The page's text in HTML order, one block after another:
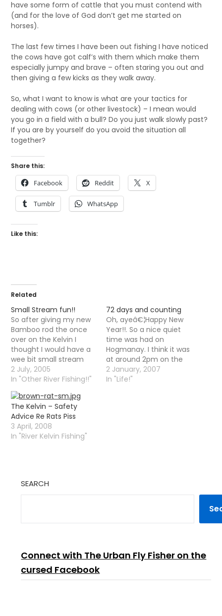
have some form of cattle that you must contend with
(and for the love of God don’t get me started on
horses).
The last few times I have been out fishing I have noticed
the cows have got calf’s with them which make them
especially jumpy and brave – often staring you out and
then giving a few kicks as they walk away.
So, what I want to know is what are your tactics for
dealing with cows (or other livestock) – I mean would
you go in a field with a bull? Do you just walk slowly past?
If you are by yourself do you avoid the situation all
together?
Share this:
Facebook Reddit X
Tumblr WhatsApp
Like this:
Related
Small Stream fun!!
So after giving my new
Bamboo rod the once
over on the Kelvin I
thought I would have a
wee bit small stream
action. There was not
many flies moving on
the water but it was
overcast with just a little
wind so the trout were
feeling quite safe :)…
2 July, 2005
In "Other River Fishing!!"
72 days and counting
Oh, ayeâ€¦Happy New
Year!!. So a nice quiet
time was had on
Hogmanay. I think it was
at around 2pm on the
first that I suddenly
realised that I had not
2 January, 2007
In "Life!"
The Kelvin – Safety
Advice Re Rats Piss
3 April, 2008
In "River Kelvin Fishing"
SEARCH
Connect with The Urban Fly Fisher on the
cursed Facebook